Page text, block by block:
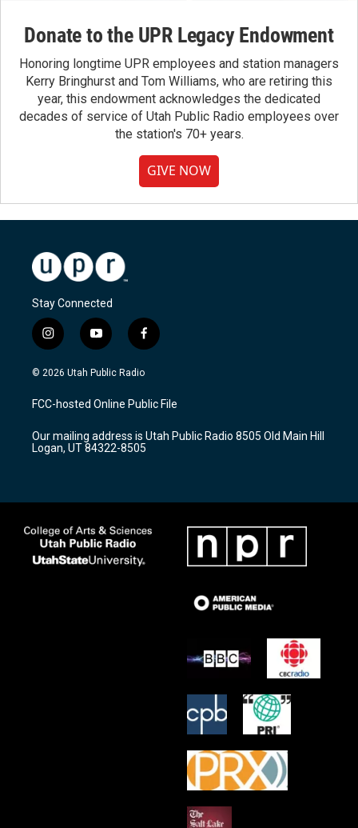
Donate to the UPR Legacy Endowment
Honoring longtime UPR employees and station managers
Kerry Bringhurst and Tom Williams, who are retiring this
year, this endowment acknowledges the dedicated
decades of service of Utah Public Radio employees over
the station's 70+ years.
GIVE NOW
Stay Connected
i
n
s
a
g
a
m
y
o
u
u
b
f
a
c
b
o
k
© 2026 Utah Public Radio
FCC-hosted Online Public File
Our mailing address is Utah Public Radio 8505 Old Main Hill
Logan, UT 84322-8505